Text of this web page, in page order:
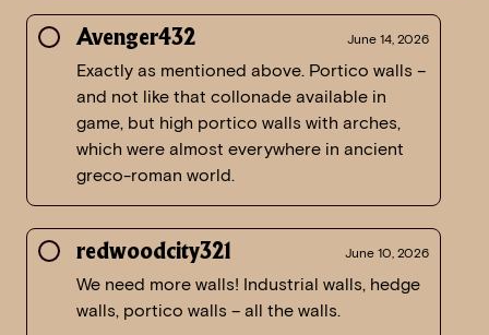
Avenger432 June 14, 2026
Exactly as mentioned above. Portico walls –
and not like that collonade available in
game, but high portico walls with arches,
which were almost everywhere in ancient
greco-roman world.
redwoodcity321 June 10, 2026
We need more walls! Industrial walls, hedge
walls, portico walls – all the walls.